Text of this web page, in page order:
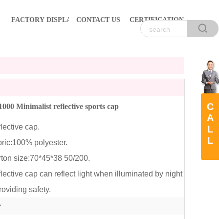
FACTORY DISPLAY CONTACT US CERTIFICATION
Minimalist reflective sports cap
cap.
polyester.
size:70*45*38 50/200.
cap can reflect light when illuminated by night
safety.
C
A
L
L